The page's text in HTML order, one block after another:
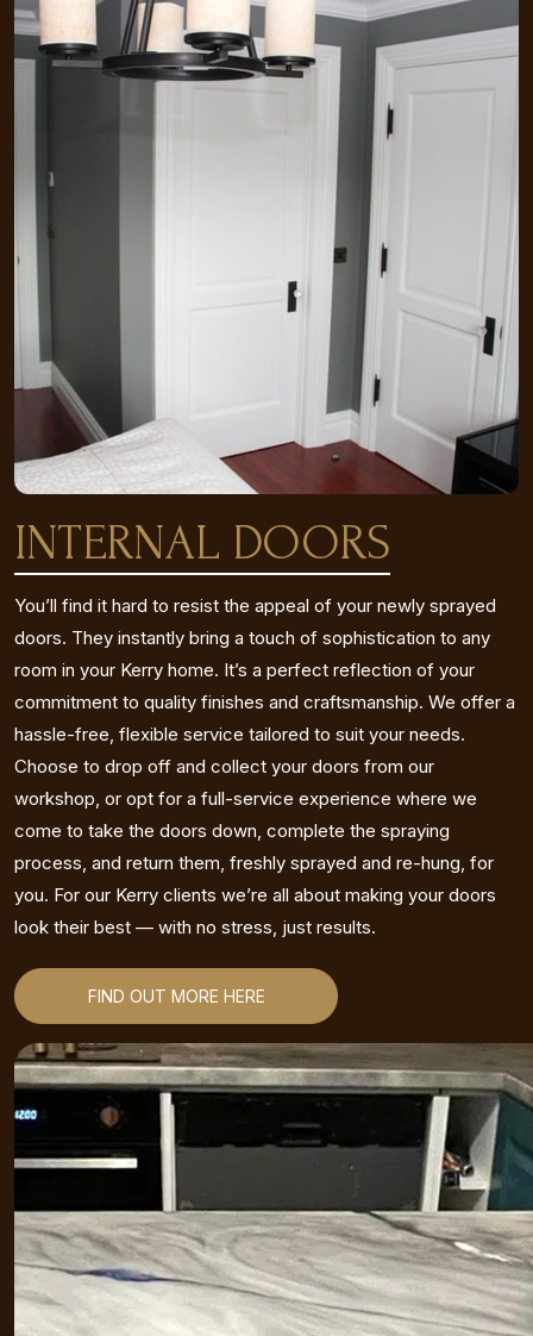
INTERNAL DOORS
You’ll find it hard to resist the appeal of your newly sprayed
doors. They instantly bring a touch of sophistication to any
room in your Kerry home. It’s a perfect reflection of your
commitment to quality finishes and craftsmanship. We offer a
hassle-free, flexible service tailored to suit your needs.
Choose to drop off and collect your doors from our
workshop, or opt for a full-service experience where we
come to take the doors down, complete the spraying
process, and return them, freshly sprayed and re-hung, for
you. For our Kerry clients we’re all about making your doors
look their best — with no stress, just results.
FIND OUT MORE HERE